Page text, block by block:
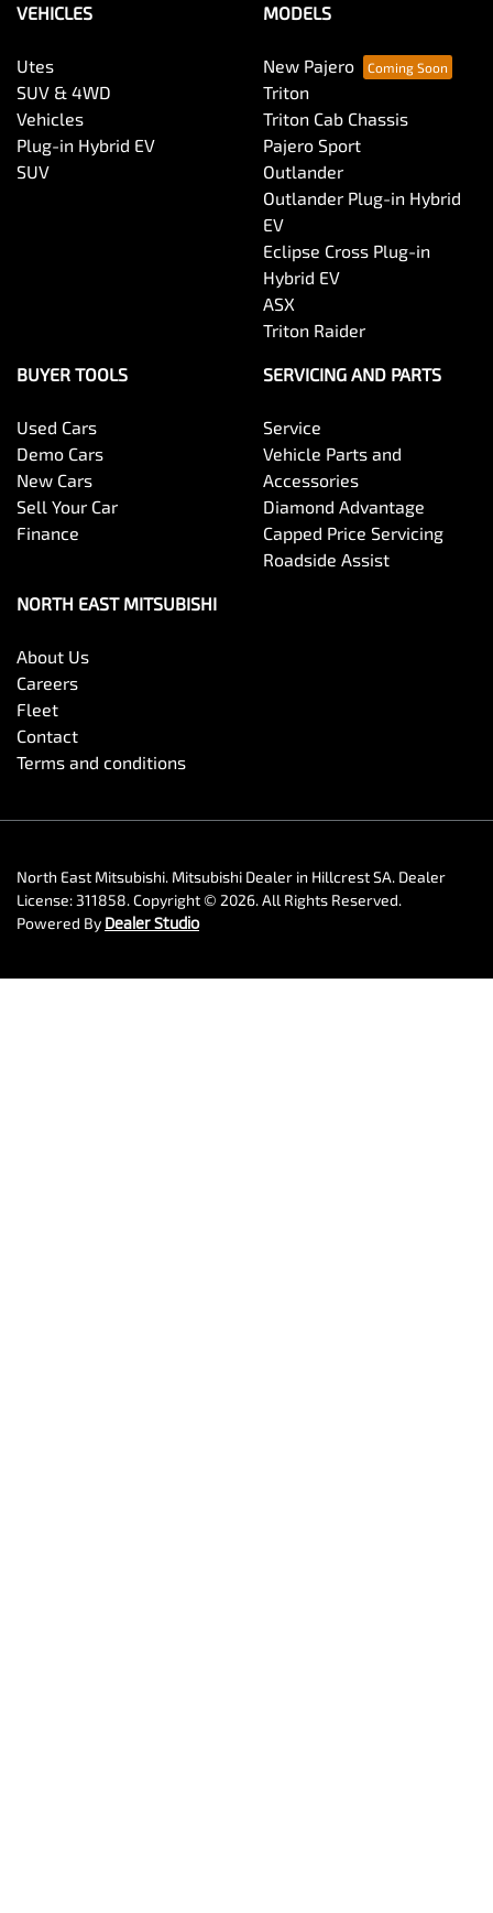
VEHICLES
Utes
SUV & 4WD
Vehicles
Plug-in Hybrid EV
SUV
MODELS
New Pajero
Triton
Triton Cab Chassis
Pajero Sport
Outlander
Outlander Plug-in Hybrid
EV
Eclipse Cross Plug-in
Hybrid EV
ASX
Triton Raider
BUYER TOOLS
Used Cars
Demo Cars
New Cars
Sell Your Car
Finance
SERVICING AND PARTS
Service
Vehicle Parts and
Accessories
Diamond Advantage
Capped Price Servicing
Roadside Assist
NORTH EAST MITSUBISHI
About Us
Careers
Fleet
Contact
Terms and conditions
North East Mitsubishi. Mitsubishi Dealer in Hillcrest SA. Dealer
License: 311858.Copyright © 2026. All Rights Reserved.
Powered By Dealer Studio